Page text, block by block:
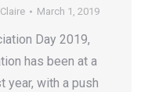
Claire March 1, 2019
Day 2019,
has been at a
year, with a push